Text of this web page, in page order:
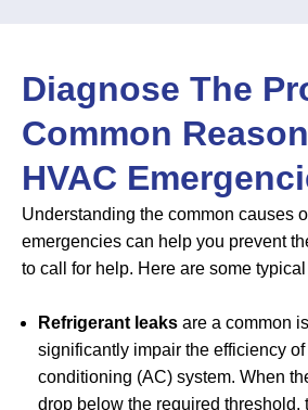
Diagnose The
Common
HVAC
Understanding the common causes
emergencies can help you prevent
to call for help. Here are some
Refrigerant leaks are a common
significantly impair the efficiency
conditioning (AC) system. When
drop below the required threshold,